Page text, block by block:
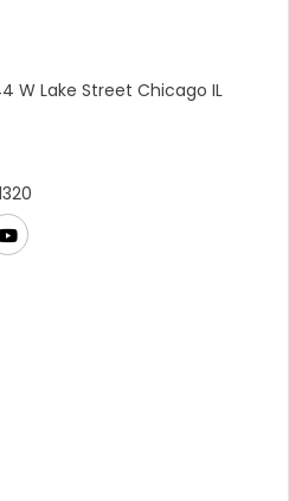
W Lake Street Chicago IL